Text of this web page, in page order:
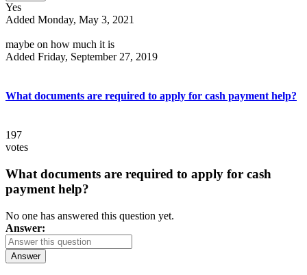
Yes
Added Monday, May 3, 2021
maybe on how much it is
Added Friday, September 27, 2019
What documents are required to apply for cash payment help?
197
votes
What documents are required to apply for cash
payment help?
No one has answered this question yet.
Answer:
Answer